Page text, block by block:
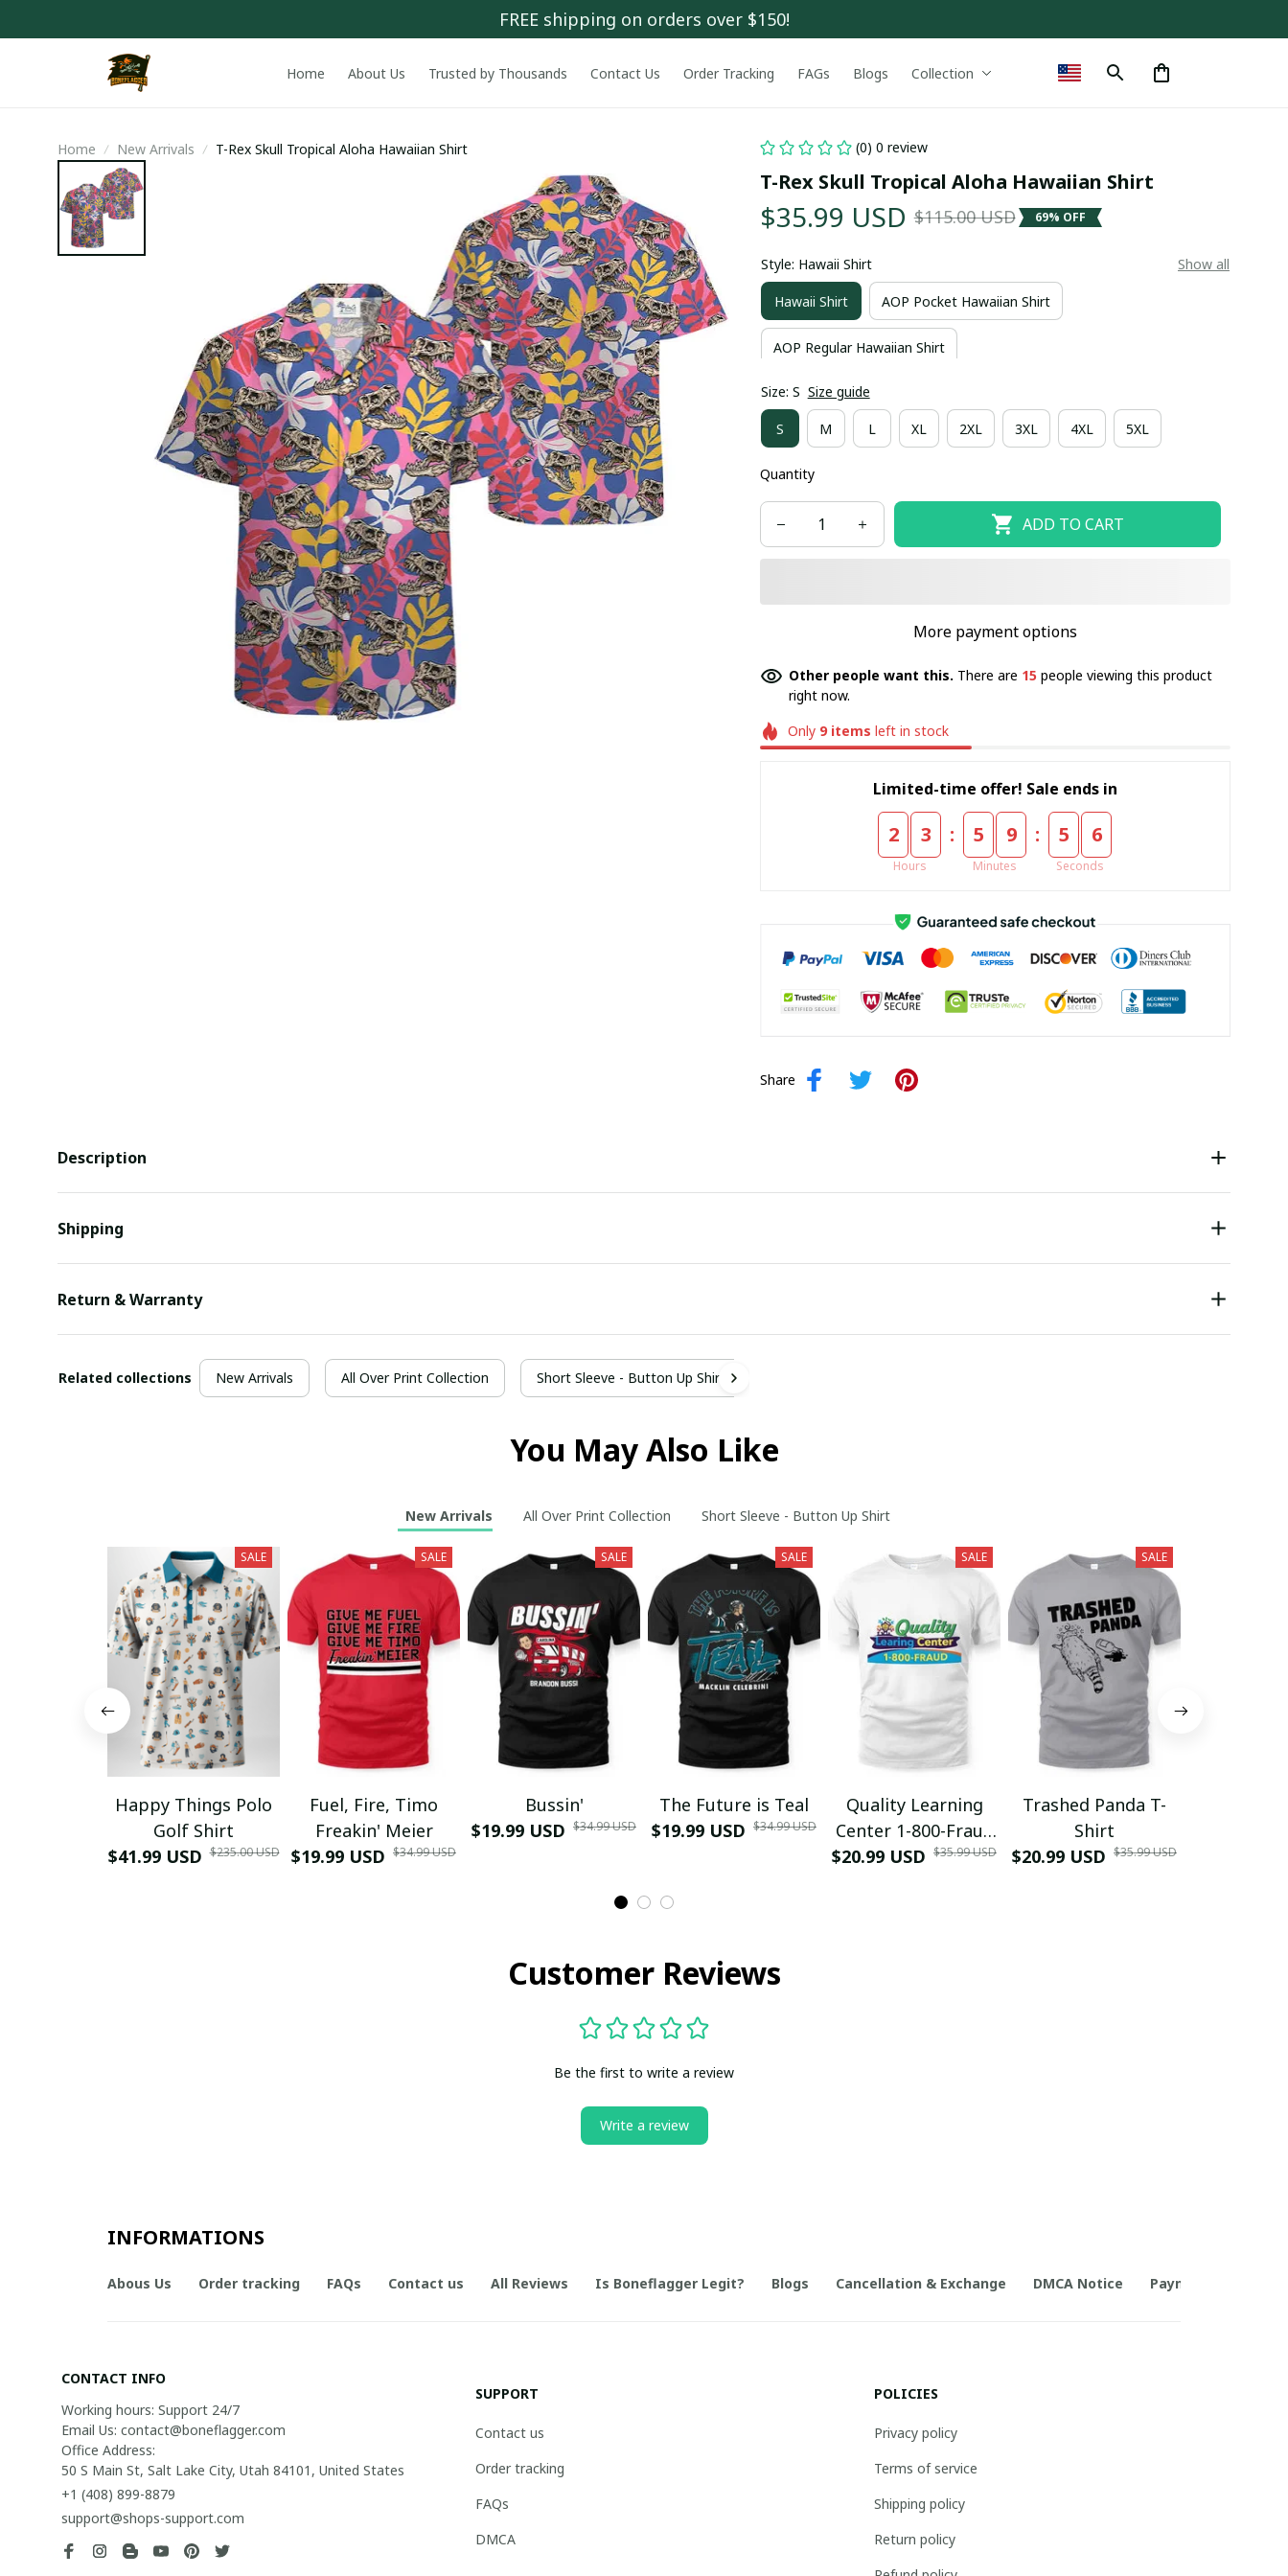
FREE shipping on orders over $150!
Home About Us Trusted by Thousands Contact Us Order Tracking FAGs Blogs Collection
Home New Arrivals T-Rex Skull Tropical Aloha Hawaiian Shirt (0) 0 review
T-Rex Skull Tropical Aloha Hawaiian Shirt
$35.99 USD $115.00 USD 69% OFF
Style: Hawaii Shirt Show all
Hawaii Shirt AOP Pocket Hawaiian Shirt
AOP Regular Hawaiian Shirt
Size: S Size guide
S M L XL 2XL 3XL 4XL 5XL
Quantity
ADD TO CART
More payment options
Other people want this. There are 15people viewing this product
right now.
Only 9items left in stock
Limited-time offer! Sale ends in
2 3
Hours
: 5 9
Minutes
: 5 5
Seconds
Share
Description
Shipping
Return & Warranty
Related collections New Arrivals All Over Print Collection Short Sleeve - Button Up Shirt
You May Also Like
New Arrivals All Over Print Collection Short Sleeve - Button Up Shirt
SALE
Happy Things Polo
Golf Shirt
$41.99 USD $235.00 USD
SALE
Fuel, Fire, Timo
Freakin' Meier
$19.99 USD $34.99 USD
SALE
Bussin'
$19.99 USD $34.99 USD
SALE
The Future is Teal
$19.99 USD $34.99 USD
SALE
Quality Learning
Center 1-800-Fraud
Shirt
$20.99 USD $35.99 USD
SALE
Trashed Panda T-
Shirt
$20.99 USD $35.99 USD
Customer Reviews
Be the first to write a review
Write a review
INFORMATIONS
Abous Us Order tracking FAQs Contact us All Reviews Is Boneflagger Legit? Blogs Cancellation & Exchange DMCA Notice Payment Method
CONTACT INFO
Working hours: Support 24/7
Email Us: contact@boneflagger.com
Office Address:
50 S Main St, Salt Lake City, Utah 84101, United States
+1 (408) 899-8879
support@shops-support.com
SUPPORT
Contact us
Order tracking
FAQs
DMCA
POLICIES
Privacy policy
Terms of service
Shipping policy
Return policy